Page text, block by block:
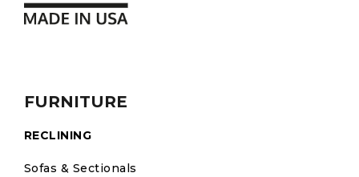
FURNITURE
RECLINING
Sofas & Sectionals